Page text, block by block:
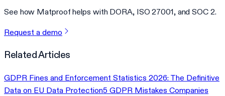
See how Matproof helps with DORA, ISO 27001, and SOC 2.
Request a demo
Related Articles
GDPR Fines and Enforcement Statistics 2026: The Definitive
Data on EU Data Protection5 GDPR Mistakes Companies